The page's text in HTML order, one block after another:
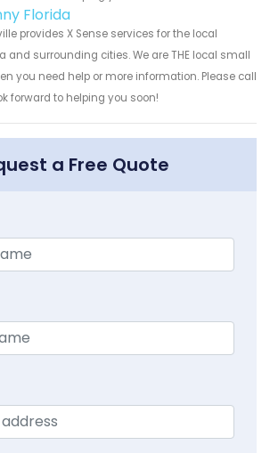
Florida
provides X Sense services for the local
and surrounding cities. We are THE local small
you need help or more information. Please call
forward to helping you soon!
a Free Quote